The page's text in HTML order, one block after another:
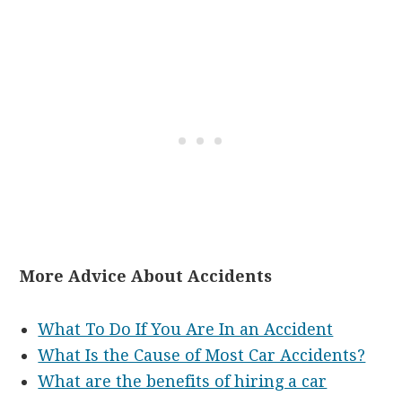
More Advice About Accidents
What To Do If You Are In an Accident
What Is the Cause of Most Car Accidents?
What are the benefits of hiring a car